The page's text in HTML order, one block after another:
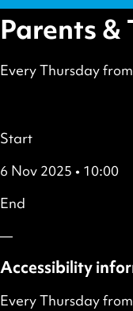
Parents &
Every Thursday
Details
Start
6 Nov 2025 • 10:00
End
—
Accessibility
Every Thursday